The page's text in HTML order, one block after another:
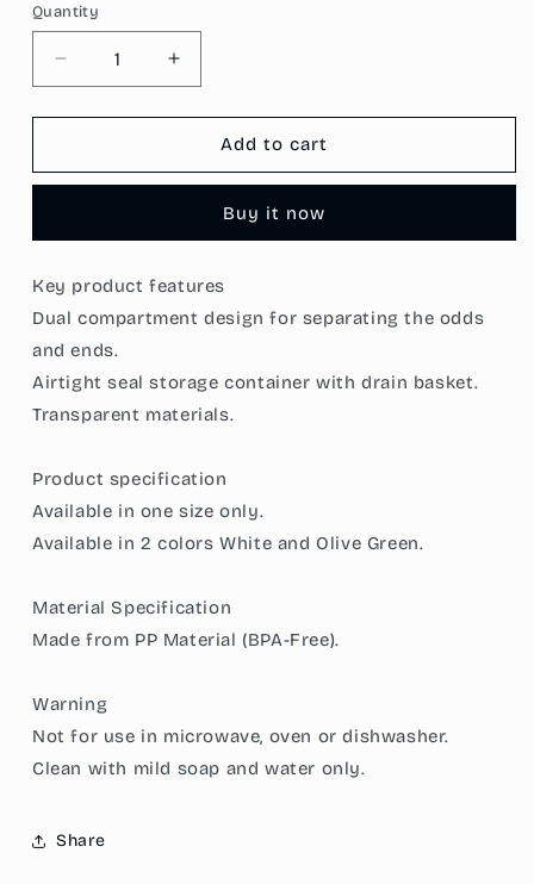
Quantity
Decrease
quantity
for
Home]
2
Compartment
Cut
Produce
Storage
-
Free,
With
Draining
Basket,
great
Space-
Chic
Minimalist
Increase
quantity
for
[Morilins
Home]
2
Compartment
Cut
Storage
-
Free,
With
Draining
Basket,
great
Space-
Minimalist
Add to cart
Buy it now
Key product features
Dual compartment design for separating the odds
and ends.
Airtight seal storage container with drain basket.
Transparent materials.
Product specification
Available in one size only.
Available in 2 colors White and Olive Green.
Material Specification
Made from PP Material (BPA-Free).
Warning
Not for use in microwave, oven or dishwasher.
Clean with mild soap and water only.
Share